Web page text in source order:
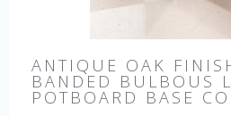
ANTIQUE OAK
BANDED BULBOUS
POTBOARD BASE